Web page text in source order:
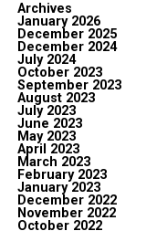
Archives
January 2026
December 2025
December 2024
July 2024
October 2023
September 2023
August 2023
July 2023
June 2023
May 2023
April 2023
March 2023
February 2023
January 2023
December 2022
November 2022
October 2022